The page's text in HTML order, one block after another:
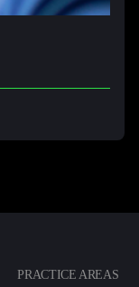
PRACTICE AREAS